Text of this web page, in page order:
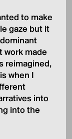
to make
gaze but it
work made
reimagined,
when I
into
into the